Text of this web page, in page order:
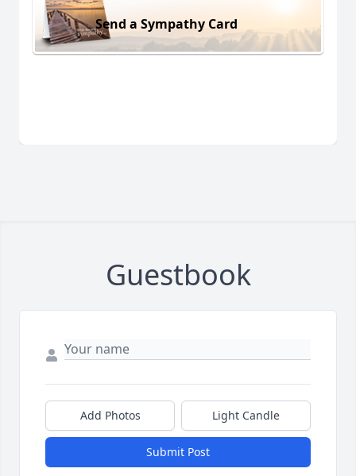
Send a Sympathy Card
Guestbook
Add Photos Light Candle
Submit Post